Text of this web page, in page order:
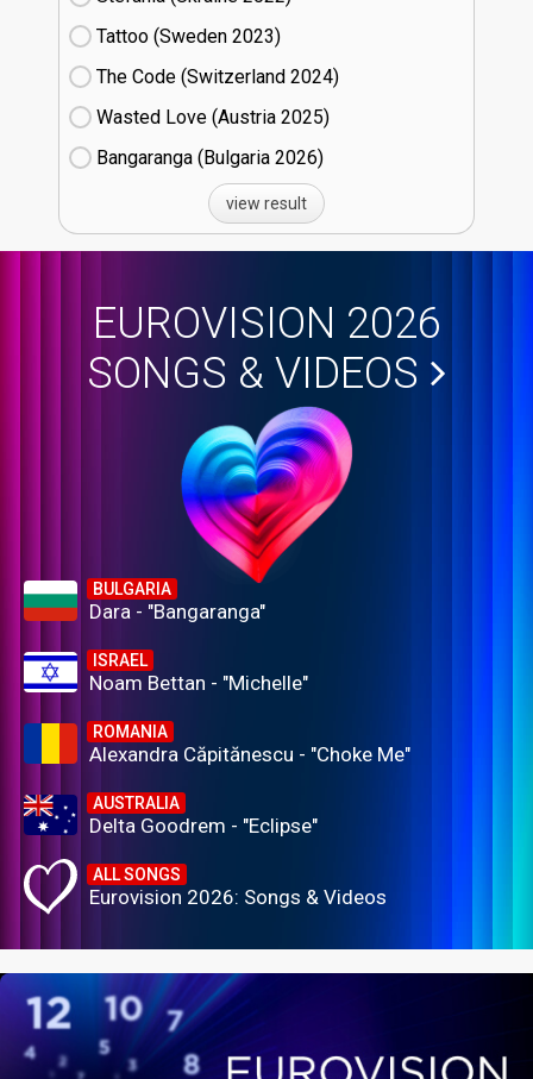
Tattoo (Sweden
23)
The Code (Switzerland
24)
Wasted Love (Austria
25)
Bangaranga (Bulgaria
26)
view result
EUROVISION 2026
SONGS & VIDEOS
BULGARIA
Dara - "Bangaranga"
ISRAEL
Noam Bettan - "Michelle"
ROMANIA
Alexandra Căpitănescu - "Choke Me"
AUSTRALIA
Delta Goodrem - "Eclipse"
ALL SONGS
Eurovision 2026: Songs & Videos